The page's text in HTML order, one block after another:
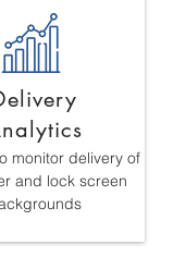
monitor delivery of
and lock screen